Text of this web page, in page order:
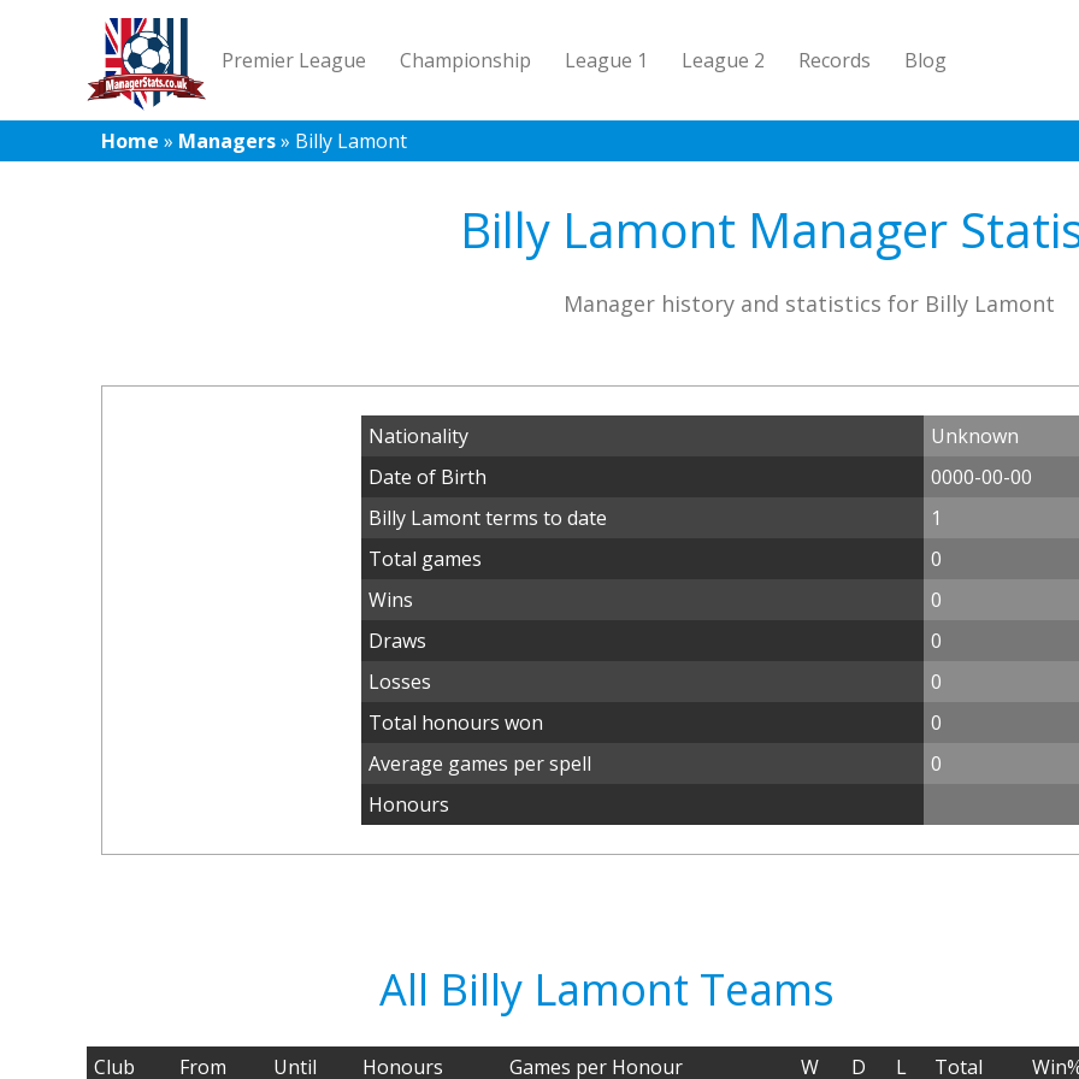
Premier League Championship League 1 League 2 Records Blog
Home » Managers» Billy Lamont
Billy Lamont Manager
Manager history and statistics for Billy Lamont
Nationality
Unknown
Date of Birth
0000-00-00
Billy Lamont terms to date
1
Total games
0
Wins
0
Draws
0
Losses
0
Total honours won
0
Average games per spell
0
Honours
All Billy Lamont Teams
Club From Until Honours Games per Honour W D L Total